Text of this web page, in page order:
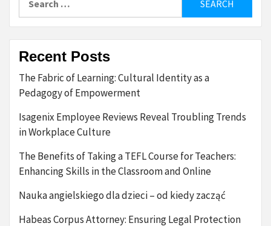
for:
Recent Posts
The Fabric of Learning: Cultural Identity as a
Pedagogy of Empowerment
Isagenix Employee Reviews Reveal Troubling Trends
in Workplace Culture
The Benefits of Taking a TEFL Course for Teachers:
Enhancing Skills in the Classroom and Online
Nauka angielskiego dla dzieci – od kiedy zacząć
Habeas Corpus Attorney: Ensuring Legal Protection